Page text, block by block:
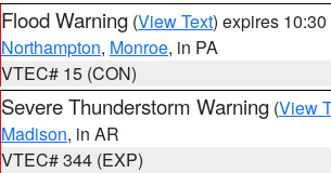
Flood Warning (View Text) expires
Northampton, Monroe, in PA
VTEC# 15 (CON)
Severe Thunderstorm Warning (View
Madison, in AR
VTEC# 344 (EXP)